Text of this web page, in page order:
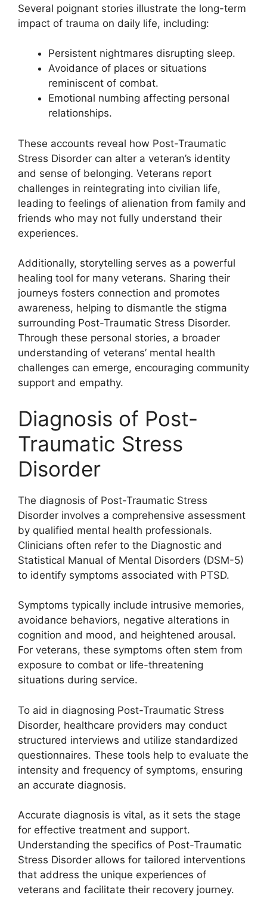
Several poignant stories illustrate the long-term
impact of trauma on daily life, including:
Persistent nightmares disrupting sleep.
Avoidance of places or situations
reminiscent of combat.
Emotional numbing affecting personal
relationships.
These accounts reveal how Post-Traumatic
Stress Disorder can alter a veteran’s identity
and sense of belonging. Veterans report
challenges in reintegrating into civilian life,
leading to feelings of alienation from family and
friends who may not fully understand their
experiences.
Additionally, storytelling serves as a powerful
healing tool for many veterans. Sharing their
journeys fosters connection and promotes
awareness, helping to dismantle the stigma
surrounding Post-Traumatic Stress Disorder.
Through these personal stories, a broader
understanding of veterans’ mental health
challenges can emerge, encouraging community
support and empathy.
Diagnosis of Post-
Traumatic Stress
Disorder
The diagnosis of Post-Traumatic Stress
Disorder involves a comprehensive assessment
by qualified mental health professionals.
Clinicians often refer to the Diagnostic and
Statistical Manual of Mental Disorders (DSM-5)
to identify symptoms associated with PTSD.
Symptoms typically include intrusive memories,
avoidance behaviors, negative alterations in
cognition and mood, and heightened arousal.
For veterans, these symptoms often stem from
exposure to combat or life-threatening
situations during service.
To aid in diagnosing Post-Traumatic Stress
Disorder, healthcare providers may conduct
structured interviews and utilize standardized
questionnaires. These tools help to evaluate the
intensity and frequency of symptoms, ensuring
an accurate diagnosis.
Accurate diagnosis is vital, as it sets the stage
for effective treatment and support.
Understanding the specifics of Post-Traumatic
Stress Disorder allows for tailored interventions
that address the unique experiences of
veterans and facilitate their recovery journey.